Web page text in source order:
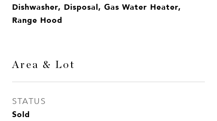
Dishwasher, Disposal, Gas Water Heater,
Range Hood
Area & Lot
STATUS
Sold